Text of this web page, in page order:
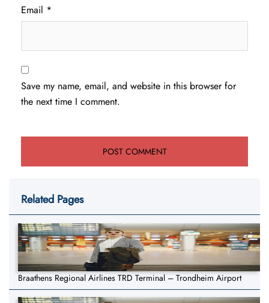
Email *
Save my name, email, and website in this browser for
the next time I comment.
Related Pages
Braathens Regional Airlines TRD Terminal – Trondheim Airport